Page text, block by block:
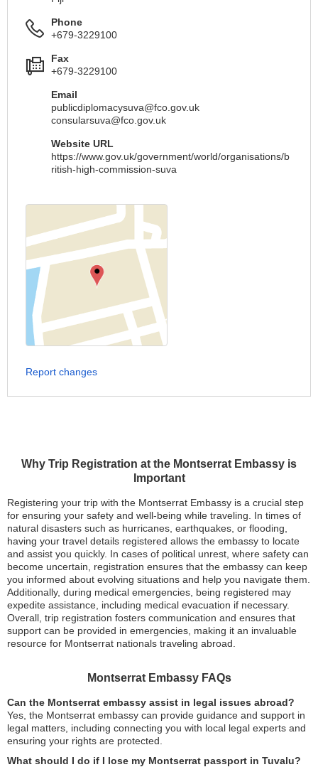
Why Trip Registration at the Montserrat Embassy is
Important
Registering your trip with the Montserrat Embassy is a crucial step
for ensuring your safety and well-being while traveling. In times of
natural disasters such as hurricanes, earthquakes, or flooding,
having your travel details registered allows the embassy to locate
and assist you quickly. In cases of political unrest, where safety can
become uncertain, registration ensures that the embassy can keep
you informed about evolving situations and help you navigate them.
Additionally, during medical emergencies, being registered may
expedite assistance, including medical evacuation if necessary.
Overall, trip registration fosters communication and ensures that
support can be provided in emergencies, making it an invaluable
resource for Montserrat nationals traveling abroad.
Montserrat Embassy FAQs
Can the Montserrat embassy assist in legal issues abroad?
Yes, the Montserrat embassy can provide guidance and support in
legal matters, including connecting you with local legal experts and
ensuring your rights are protected.
What should I do if I lose my Montserrat passport in Tuvalu?
Phone
+679-3229100
Fax
+679-3229100
Email
publicdiplomacysuva@fco.gov.uk
consularsuva@fco.gov.uk
Website URL
https://www.gov.uk/government/world/organisations/b
ritish-high-commission-suva
Report changes